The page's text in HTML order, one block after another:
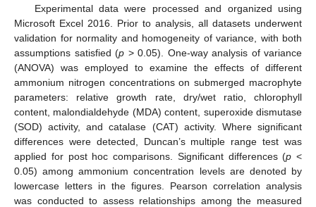
Experimental data were processed and organized using
Microsoft Excel 2016. Prior to analysis, all datasets underwent
validation for normality and homogeneity of variance, with both
assumptions satisfied (p > 0.05). One-way analysis of variance
(ANOVA) was employed to examine the effects of different
ammonium nitrogen concentrations on submerged macrophyte
parameters: relative growth rate, dry/wet ratio, chlorophyll
content, malondialdehyde (MDA) content, superoxide dismutase
(SOD) activity, and catalase (CAT) activity. Where significant
differences were detected, Duncan’s multiple range test was
applied for post hoc comparisons. Significant differences (p <
0.05) among ammonium concentration levels are denoted by
lowercase letters in the figures. Pearson correlation analysis
was conducted to assess relationships among the measured